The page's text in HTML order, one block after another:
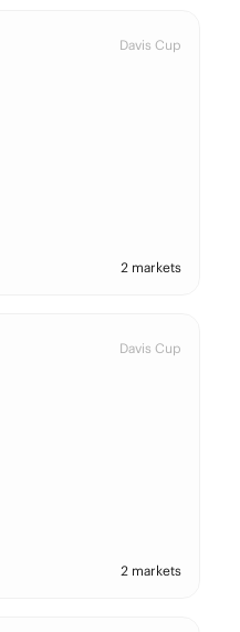
Davis Cup
2 markets
Davis Cup
2 markets